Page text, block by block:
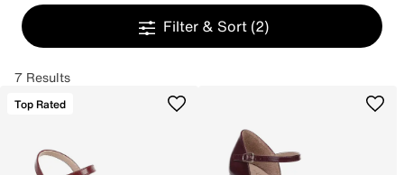
Filter & Sort (2)
7 Results
Top Rated